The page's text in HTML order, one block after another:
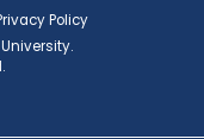
Policy